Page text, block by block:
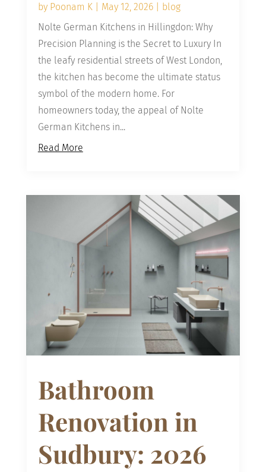
by Poonam K| May 12, 2026| blog
Nolte German Kitchens in Hillingdon: Why
Precision Planning is the Secret to Luxury In
the leafy residential streets of West London,
the kitchen has become the ultimate status
symbol of the modern home. For
homeowners today, the appeal of Nolte
German Kitchens in...
Read More
Bathroom
Renovation in
Sudbury: 2026